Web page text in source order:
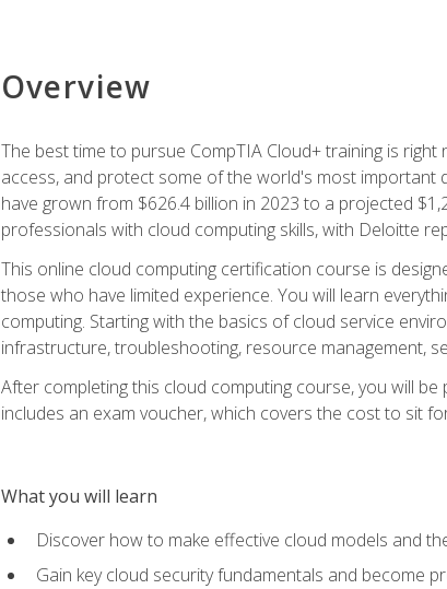
Overview
The best time to pursue CompTIA Cloud+ training is
access, and protect some of the world's most important
have grown from $626.4 billion in 2023 to a projected
professionals with cloud computing skills, with Deloitte
This online cloud computing certification course is
those who have limited experience. You will learn
computing. Starting with the basics of cloud service
infrastructure, troubleshooting, resource management,
After completing this cloud computing course, you will
includes an exam voucher, which covers the cost to sit
What you will learn
Discover how to make effective cloud models and
Gain key cloud security fundamentals and become